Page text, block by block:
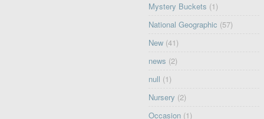
Mystery Buckets (1)
National Geographic (57)
New (41)
news (2)
null (1)
Nursery (2)
Occasion (1)